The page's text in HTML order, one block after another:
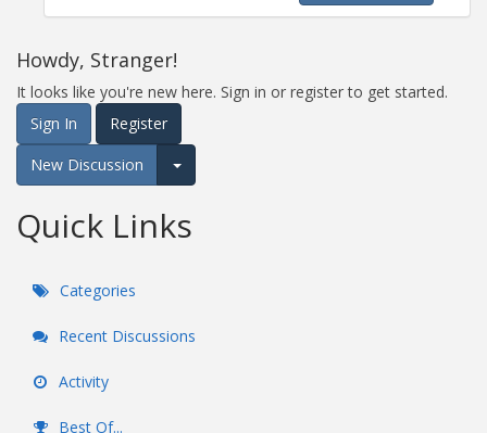
Howdy, Stranger!
It looks like you're new here. Sign in or register to get started.
Sign In
Register
New Discussion
Expand for more options.
Quick Links
Categories
Recent Discussions
Activity
Best Of...